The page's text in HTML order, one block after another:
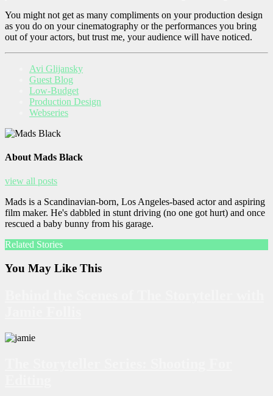
You might not get as many compliments on your production design
as you do on your cinematography or the performances you bring
out of your actors, but trust me, your audience will have noticed.
Avi Glijansky
Guest Blog
Low-Budget
Production Design
Webseries
About Mads Black
view all posts
Mads is a Scandinavian-born, Los Angeles-based actor and aspiring
film maker. He's dabbled in stunt driving (no one got hurt) and once
rescued a baby bunny from his garage.
Related Stories
You May Like This